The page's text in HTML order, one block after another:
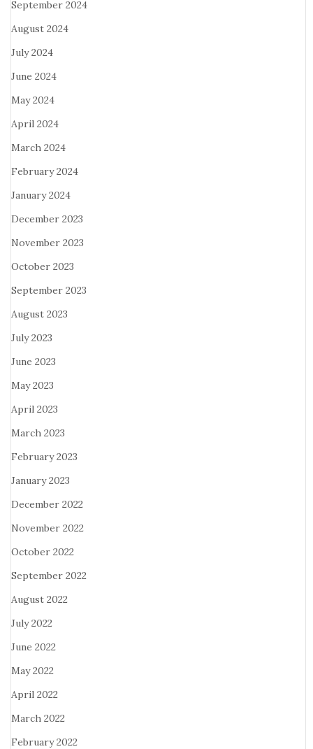
September 2024
August 2024
July 2024
June 2024
May 2024
April 2024
March 2024
February 2024
January 2024
December 2023
November 2023
October 2023
September 2023
August 2023
July 2023
June 2023
May 2023
April 2023
March 2023
February 2023
January 2023
December 2022
November 2022
October 2022
September 2022
August 2022
July 2022
June 2022
May 2022
April 2022
March 2022
February 2022